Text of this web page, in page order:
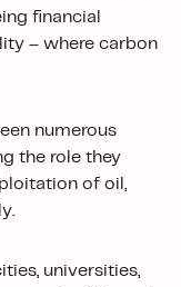
financial
– where carbon
numerous
the role they
of oil,
universities,